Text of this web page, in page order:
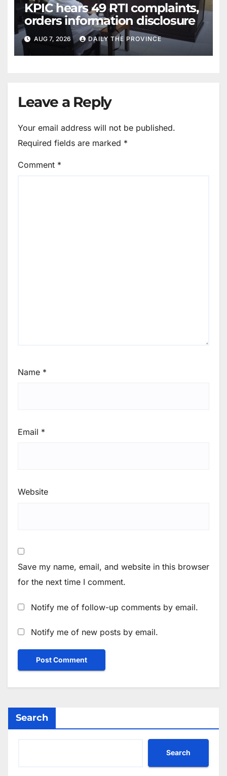
KPIC hears 49 RTI complaints,
orders information disclosure
AUG 7, 2026 DAILY THE PROVINCE
Leave a Reply
Your email address will not be published.
Required fields are marked *
Comment *
Name *
Email *
Website
Save my name, email, and website in this browser
for the next time I comment.
Notify me of follow-up comments by email.
Notify me of new posts by email.
Search
Search